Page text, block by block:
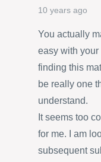
10 years ago
You actually
easy with
finding this
be really one
understand.
It seems too
for me. I am
subsequent